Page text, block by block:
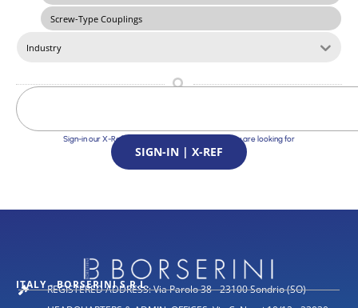
Screw-Type Couplings
Industry
Sign-in our X-Ref Service and find the Solutions you are looking for
SIGN-IN | X-REF
ITALY - BORSERINI S.R.L.
REGISTERED ADDRESS: Via Parolo 38 - 23100 Sondrio (SO)